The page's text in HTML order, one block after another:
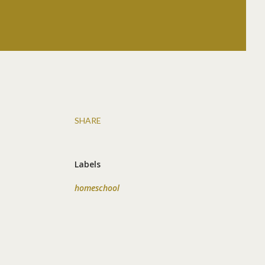
SHARE
Labels
homeschool